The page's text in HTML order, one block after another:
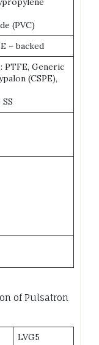
(PVC)
– backed
Generic
(CSPE),
of Pulsatron
LVG5